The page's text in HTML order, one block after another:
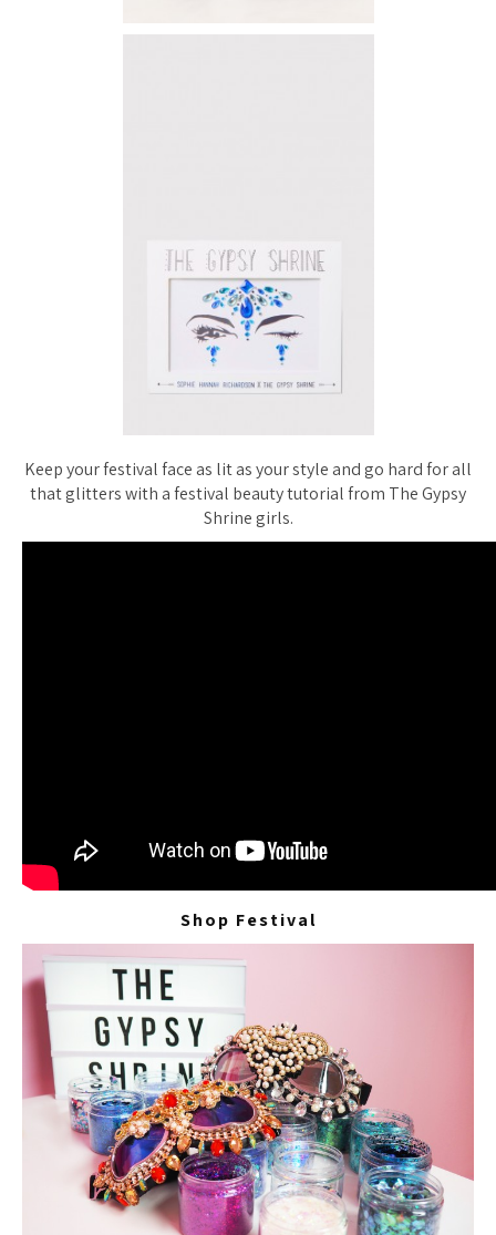
Keep your festival face as lit as your style and go hard for all
that glitters with a festival beauty tutorial from The Gypsy
Shrine girls.
Shop Festival